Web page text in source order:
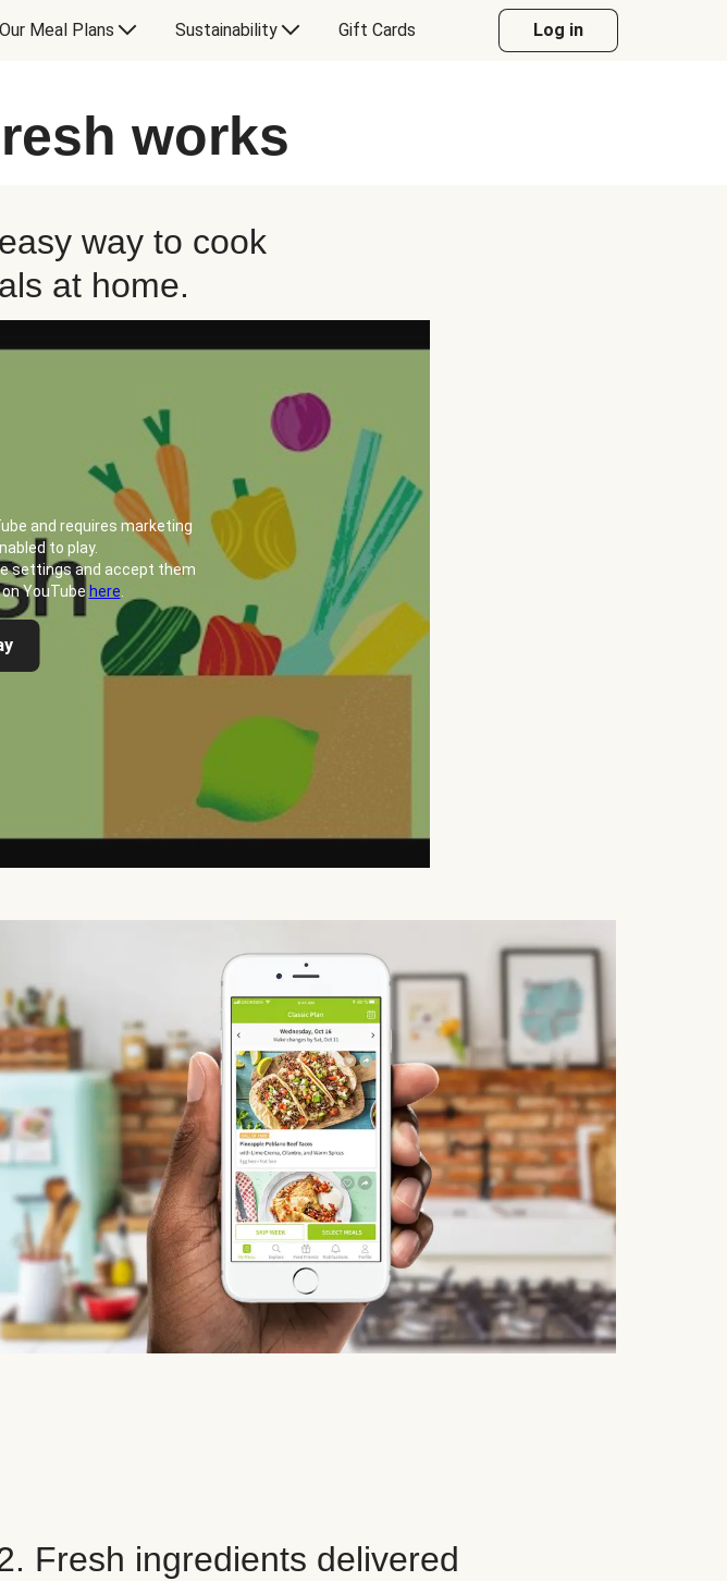
Our Meal Plans Sustainability Gift Cards Log in
works
way to cook
at home.
and requires marketing
to play.
settings and accept them
YouTube here.
Fresh ingredients delivered